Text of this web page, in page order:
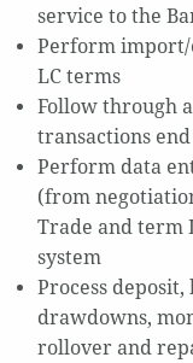
service to the
Perform import/
LC terms
Follow through
transactions
Perform data
(from
Trade and term
system
Process
drawdowns,
rollover and